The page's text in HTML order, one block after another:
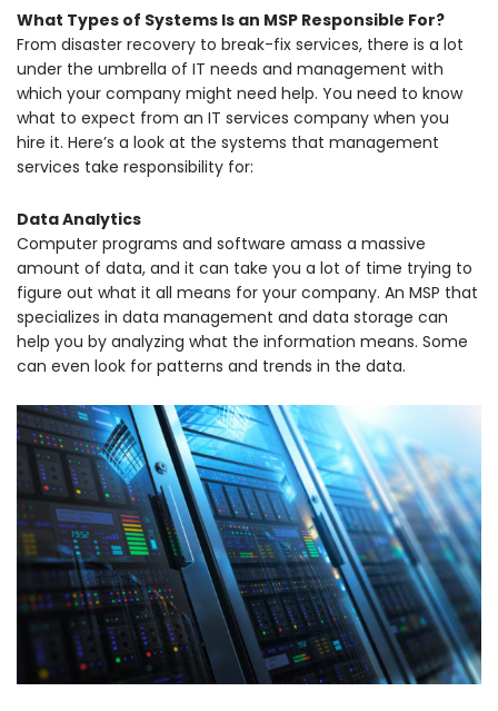
What Types of Systems Is an MSP Responsible For?
From disaster recovery to break-fix services, there is a lot
under the umbrella of IT needs and management with
which your company might need help. You need to know
what to expect from an IT services company when you
hire it. Here’s a look at the systems that management
services take responsibility for:
Data Analytics
Computer programs and software amass a massive
amount of data, and it can take you a lot of time trying to
figure out what it all means for your company. An MSP that
specializes in data management and data storage can
help you by analyzing what the information means. Some
can even look for patterns and trends in the data.